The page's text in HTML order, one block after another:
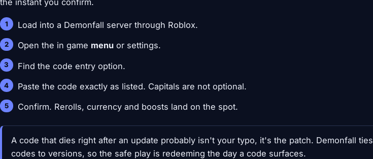
Load into a Demonfall server through Roblox.
Open the in game menu or settings.
Find the code entry option.
Paste the code exactly as listed. Capitals are not optional.
Confirm. Rerolls, currency and boosts land on the spot.
A code that dies right after an update probably isn't your typo, it's the patch. Demonfall ties
codes to versions, so the safe play is redeeming the day a code surfaces.